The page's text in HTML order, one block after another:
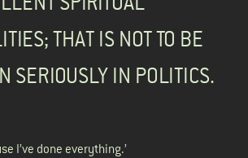
THAT IS NOT TO BE
SERIOUSLY IN POLITICS.
I’ve done everything.’